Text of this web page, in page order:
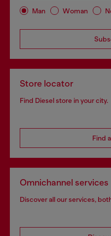
Man Woman
Store locator
Find Diesel store in your city.
Find
Omnichannel services
Discover all our services,